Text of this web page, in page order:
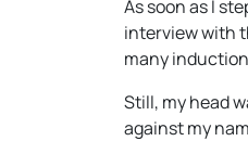
As soon as I
interview with
many
Still, my head
against my